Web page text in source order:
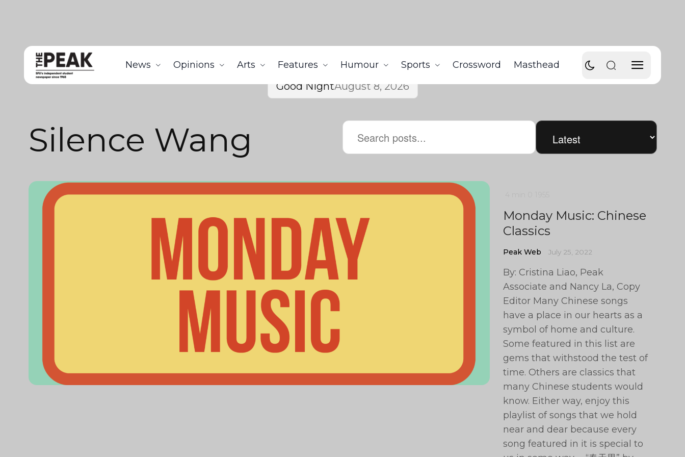
News Opinions Arts Features Humour Sports Crossword Masthead
Good NightAugust 8, 2026
Silence Wang
Monday Music: Chinese
Classics
Peak Web July 25, 2022
By: Cristina Liao, Peak
Associate and Nancy La, Copy
Editor Many Chinese songs
have a place in our hearts as a
symbol of home and culture.
Some featured in this list are
gems that withstood the test of
time. Others are classics that
many Chinese students would
know. Either way, enjoy this
playlist of songs that we hold
near and dear because every
song featured in it is special to